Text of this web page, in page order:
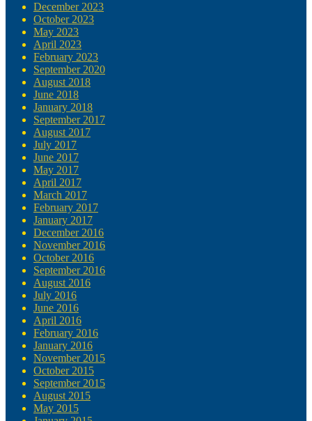
December 2023
October 2023
May 2023
April 2023
February 2023
September 2020
August 2018
June 2018
January 2018
September 2017
August 2017
July 2017
June 2017
May 2017
April 2017
March 2017
February 2017
January 2017
December 2016
November 2016
October 2016
September 2016
August 2016
July 2016
June 2016
April 2016
February 2016
January 2016
November 2015
October 2015
September 2015
August 2015
May 2015